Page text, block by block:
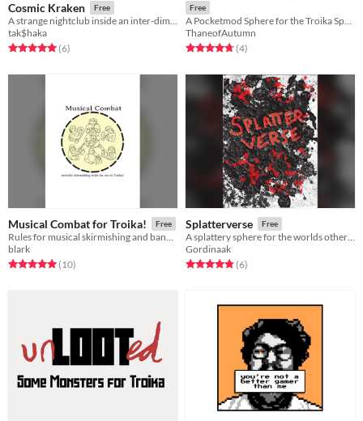
Cosmic Kraken
Free
A strange nightclub inside an inter-dimensional being. People are strange.
tak$haka
Rated 5.0 out of 5 stars
(6total ratings
)
Free
A Pocketmod Sphere for the Troika Sphere Jam
ThaneofAutumn
Rated 4.8 out of 5 stars
(4total ratings
)
Musical Combat for Troika! Free
Rules for musical skirmishing and band battles for use in Troika!
blark
Rated 5.0 out of 5 stars
(10total ratings
)
Splatterverse Free
A splattery sphere for the worlds other favorite RPG Troika!
Gordinaak
Rated 4.8 out of 5 stars
(6total ratings
)